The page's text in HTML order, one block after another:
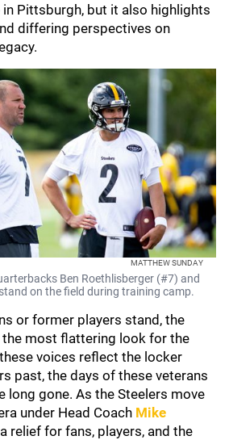
Pittsburgh, but it also highlights
differing perspectives on
MATTHEW SUNDAY
Ben Roethlisberger (#7) and
on the field during training camp.
or former players stand, the
the most flattering look for the
voices reflect the locker
past, the days of these veterans
long gone. As the Steelers move
under Head Coach Mike
relief for fans, players, and the